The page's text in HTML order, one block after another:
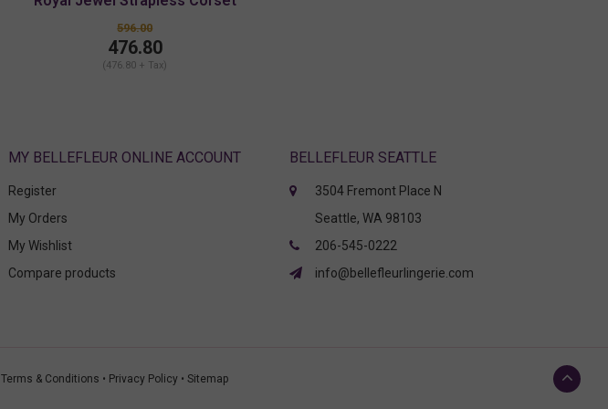
596.00
476.80
(476.80 + Tax)
MY BELLEFLEUR ONLINE ACCOUNT
Register
My Orders
My Wishlist
Compare products
BELLEFLEUR SEATTLE
3504 Fremont Place N
Seattle, WA 98103
206-545-0222
info@bellefleurlingerie.com
Terms & Conditions • Privacy Policy • Sitemap